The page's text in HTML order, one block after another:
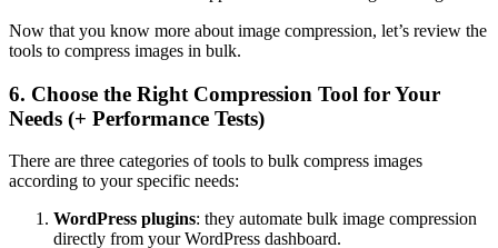
Now that you know more about image compression, let’s review the
tools to compress images in bulk.
6. Choose the Right Compression Tool for Your
Needs (+ Performance Tests)
There are three categories of tools to bulk compress images
according to your specific needs:
WordPress plugins: they automate bulk image compression
directly from your WordPress dashboard.